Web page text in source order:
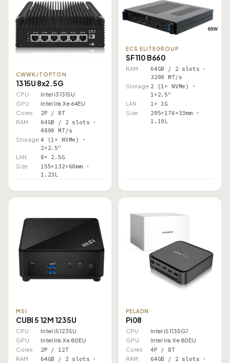
CWWK/TOPTON
1315U 8x2.5G
CPU
Intel i3 1315U
GPU
Intel Iris Xe 64EU
Cores
2P / 8T
RAM
64GB / 2 slots ·
4800 MT/s
Storage 4 (1× NVMe) ·
2×2.5"
LAN 8× 2.5G
Size
155×132×60mm ·
1.23L
ECS ELITEGROUP
SF110 B660
RAM
64GB / 2 slots ·
3200 MT/s
Storage 2 (1× NVMe) ·
1×2.5"
LAN 1× 1G
Size
205×176×33mm ·
1.19L
MSI
CUBI 5 12M 1235U
CPU
Intel i5 1235U
GPU
Intel Iris Xe 80EU
Cores
2P / 12T
RAM
64GB / 2 slots ·
PELADN
Pi08
CPU
Intel i5 1135G7
GPU
Intel Iris Xe 80EU
Cores
4P / 8T
RAM
64GB / 2 slots ·